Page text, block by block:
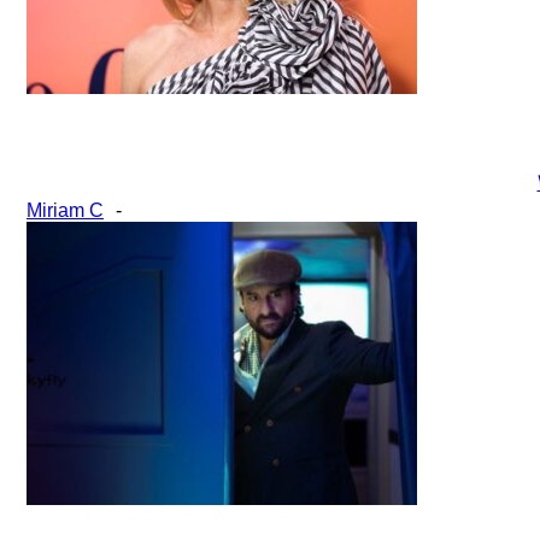
Section
Miriam C -